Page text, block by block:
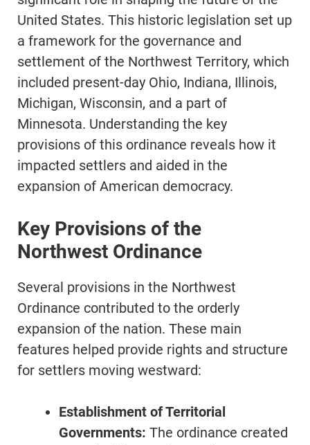
United States. This historic legislation set up
a framework for the governance and
settlement of the Northwest Territory, which
included present-day Ohio, Indiana, Illinois,
Michigan, Wisconsin, and a part of
Minnesota. Understanding the key
provisions of this ordinance reveals how it
impacted settlers and aided in the
expansion of American democracy.
Key Provisions of the
Northwest Ordinance
Several provisions in the Northwest
Ordinance contributed to the orderly
expansion of the nation. These main
features helped provide rights and structure
for settlers moving westward:
Establishment of Territorial
Governments: The ordinance created